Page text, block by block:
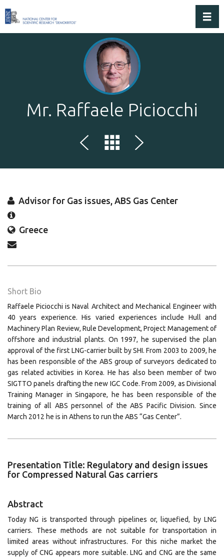
Mr. Raffaele Piciocchi
Advisor for Gas issues, ABS Gas Center
Greece
Short Bio
Raffaele Piciocchi is Naval Architect and Mechanical Engineer with
40 years experience. His varied experiences include Hull and
Machinery Plan Review, Rule Development, Project Management of
offshore and industrial plants. On 1997, he supervised the plan
approval of the first LNG-carrier built by SHI. From 2003 to 2009, he
has been responsible of the ABS group of surveyors dedicated to
gas related activities in Korea. He has also been member of two
SIGTTO panels drafting the new IGC Code. From 2009, as Divisional
Training Manager in Singapore, he has been responsible of the
training of all ABS personnel of the ABS Pacific Division. Since
March 2012 he is in Athens to run the ABS “Gas Center”.
Presentation Title: Regulatory and design issues
for Compressed Natural Gas carriers
Abstract
Today NG is transported through pipelines or, liquefied, by LNG
carriers. These methods are not suitable for transportation in
limited areas without infrastructures. For this niche market the
supply of CNG appears more suitable. LNG and CNG are the same